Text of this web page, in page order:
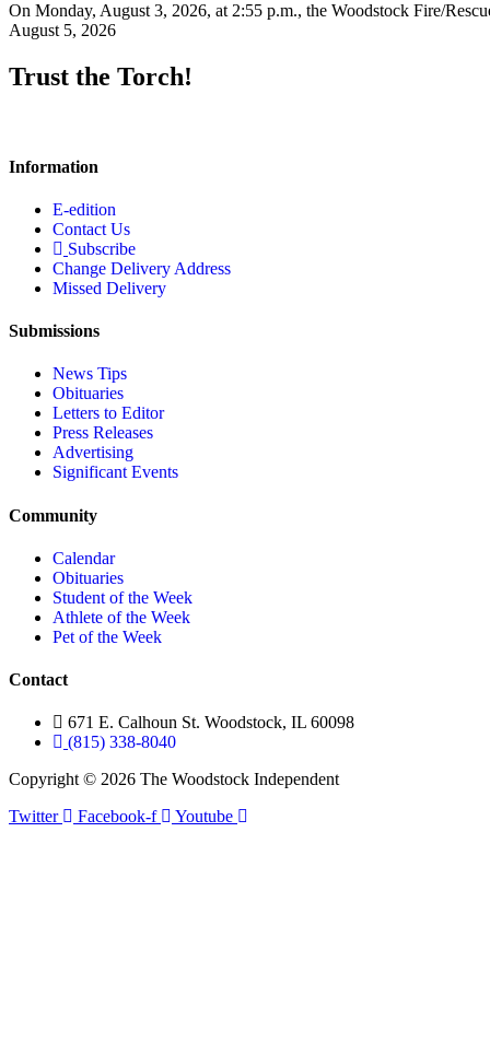
On Monday, August 3, 2026, at 2:55 p.m., the Woodstock Fire/
August 5, 2026
Trust the Torch!
Information
E-edition
Contact Us
Subscribe
Change Delivery Address
Missed Delivery
Submissions
News Tips
Obituaries
Letters to Editor
Press Releases
Advertising
Significant Events
Community
Calendar
Obituaries
Student of the Week
Athlete of the Week
Pet of the Week
Contact
671 E. Calhoun St. Woodstock, IL 60098
(815) 338-8040
Copyright © 2026 The Woodstock Independent
Twitter
Facebook-f Youtube